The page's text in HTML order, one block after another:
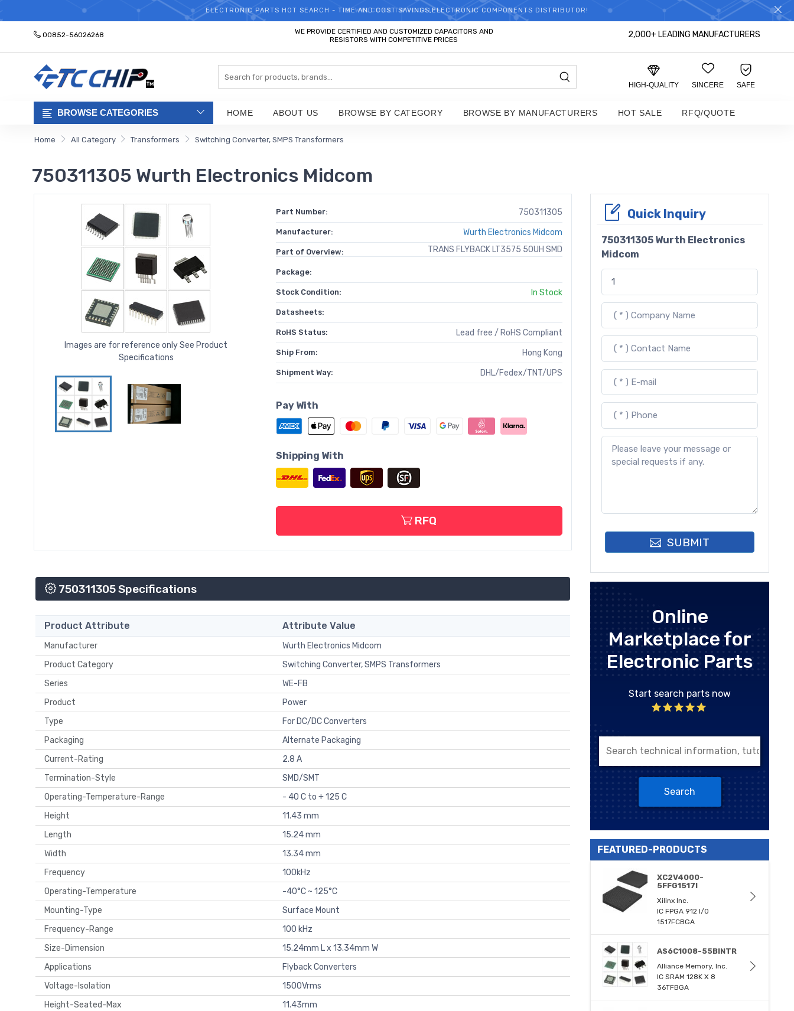
WELCOME TO TCCHIP!
ELECTRONIC PARTS HOT SEARCH - TIME AND COST SAVINGS,ELECTRONIC COMPONENTS DISTRIBUTOR!
00852-56026268
WE PROVIDE CERTIFIED AND CUSTOMIZED CAPACITORS AND
RESISTORS WITH COMPETITIVE PRICES
2,000+ LEADING MANUFACTURERS
HIGH-QUALITY SINCERE SAFE
BROWSE CATEGORIES HOME ABOUT US BROWSE BY CATEGORY BROWSE BY MANUFACTURERS HOT SALE RFQ/QUOTE
Home All Category Transformers Switching Converter, SMPS Transformers
750311305 Wurth Electronics Midcom
Images are for reference only See Product
Specifications
Part Number: 750311305
Manufacturer: Wurth Electronics Midcom
Part of Overview: TRANS FLYBACK LT3575 50UH SMD
Package:
Stock Condition: In Stock
Datasheets:
RoHS Status: Lead free / RoHS Compliant
Ship From: Hong Kong
Shipment Way: DHL/Fedex/TNT/UPS
Pay With
Shipping With
RFQ
750311305 Specifications
Product Attribute Attribute Value
Manufacturer
Wurth Electronics Midcom
Product Category
Switching Converter, SMPS Transformers
Series
WE-FB
Product
Power
Type
For DC/DC Converters
Packaging
Alternate Packaging
Current-Rating
2.8 A
Termination-Style
SMD/SMT
Operating-Temperature-Range
- 40 C to + 125 C
Height
11.43 mm
Length
15.24 mm
Width
13.34 mm
Frequency
100kHz
Operating-Temperature
-40°C ~ 125°C
Mounting-Type
Surface Mount
Frequency-Range
100 kHz
Size-Dimension
15.24mm L x 13.34mm W
Applications
Flyback Converters
Voltage-Isolation
1500Vrms
Height-Seated-Max
11.43mm
Quick Inquiry
750311305 Wurth Electronics
Midcom
SUBMIT
Online
Marketplace for
Electronic Parts
Start search parts now
Search
FEATURED-PRODUCTS
XC2V4000-
5FFG1517I
Xilinx Inc.
IC FPGA 912 I/O
1517FCBGA
AS6C1008-55BINTR
Alliance Memory, Inc.
IC SRAM 128K X 8
36TFBGA